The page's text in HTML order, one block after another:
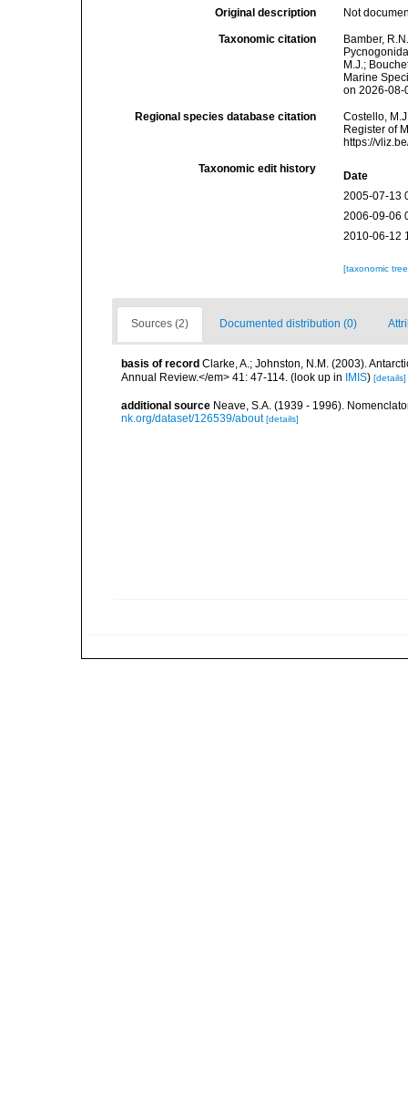
Original description Not
Taxonomic citation
Bamber,
M.J.;
Marine
on 2026-08-
Regional species database citation
Costello,
Register of
https://
Taxonomic edit history
Date
2005-07-13
2006-09-06
2010-06-12
[taxonomic
Sources (2) Documented distribution (0)
basis of record Clarke, A.; Johnston, N.M. (2003).
Annual Review.</em> 41: 47-114. (look up in IMIS) [details]
additional source Neave, S.A. (1939 - 1996).
nk.org/dataset/126539/about [details]